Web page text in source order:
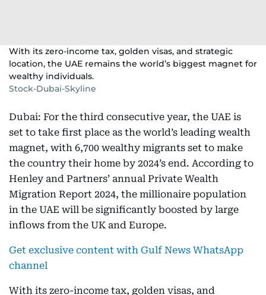
With its zero-income tax, golden visas, and strategic
location, the UAE remains the world’s biggest magnet for
wealthy individuals.
Stock-Dubai-Skyline
Dubai: For the third consecutive year, the UAE is
set to take first place as the world’s leading wealth
magnet, with 6,700 wealthy migrants set to make
the country their home by 2024’s end. According to
Henley and Partners’ annual Private Wealth
Migration Report 2024, the millionaire population
in the UAE will be significantly boosted by large
inflows from the UK and Europe.
Get exclusive content with Gulf News WhatsApp
channel
With its zero-income tax, golden visas, and